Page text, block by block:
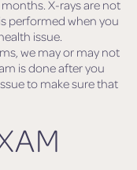
X-rays are not
performed when you
issue.
we may or may not
is done after you
to make sure that